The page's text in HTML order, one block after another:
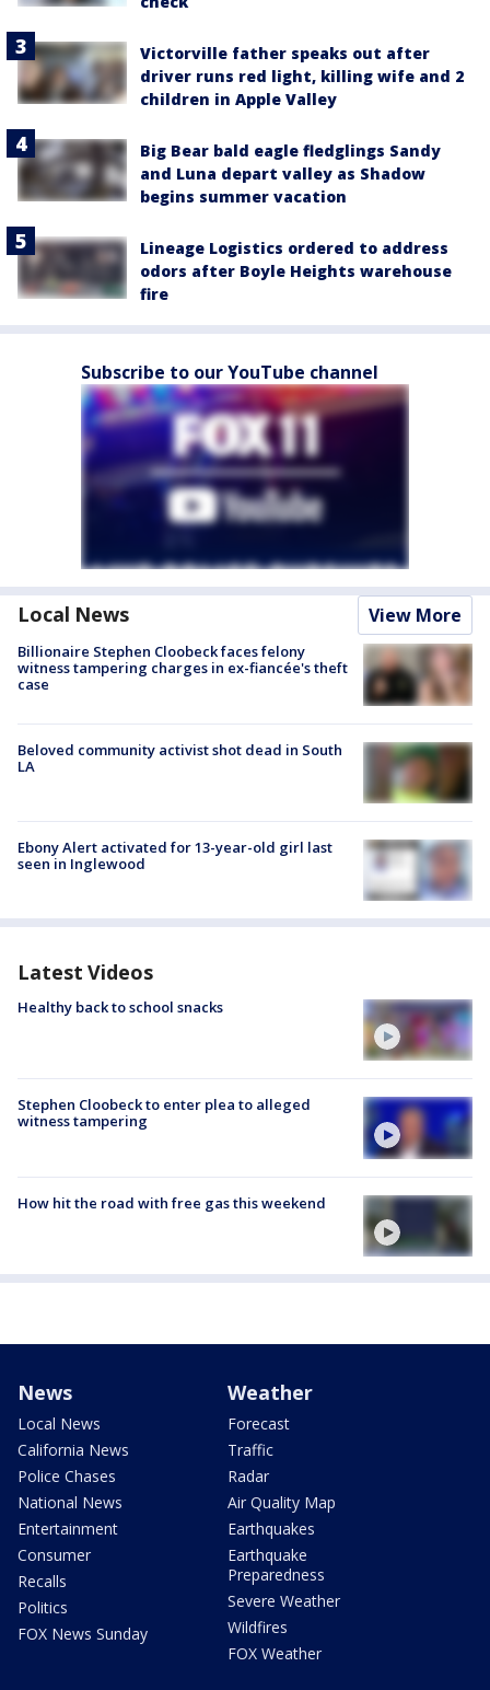
Victorville father speaks out after
driver runs red light, killing wife and 2
children in Apple Valley
Big Bear bald eagle fledglings Sandy
and Luna depart valley as Shadow
begins summer vacation
Lineage Logistics ordered to address
odors after Boyle Heights warehouse
fire
Subscribe to our YouTube channel
Local News View More
Billionaire Stephen Cloobeck faces felony
witness tampering charges in ex-fiancée's theft
case
Beloved community activist shot dead in South
LA
Ebony Alert activated for 13-year-old girl last
seen in Inglewood
Latest Videos
Healthy back to school snacks
Stephen Cloobeck to enter plea to alleged
witness tampering
How hit the road with free gas this weekend
News
Local News
California News
Police Chases
National News
Entertainment
Consumer
Recalls
Politics
FOX News Sunday
Weather
Forecast
Traffic
Radar
Air Quality Map
Earthquakes
Earthquake
Preparedness
Severe Weather
Wildfires
FOX Weather